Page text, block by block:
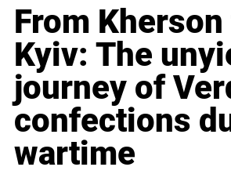
From Kherson
Kyiv: The
journey of
confections
wartime